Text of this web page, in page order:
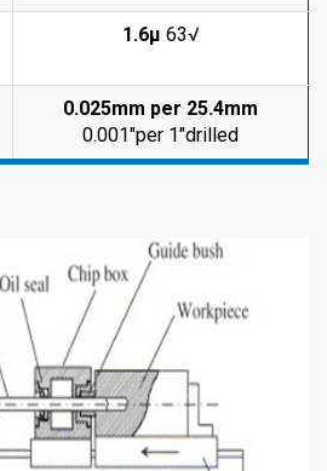
1.6μ 63√
0.025mm per 25.4mm
0.001″per 1″drilled